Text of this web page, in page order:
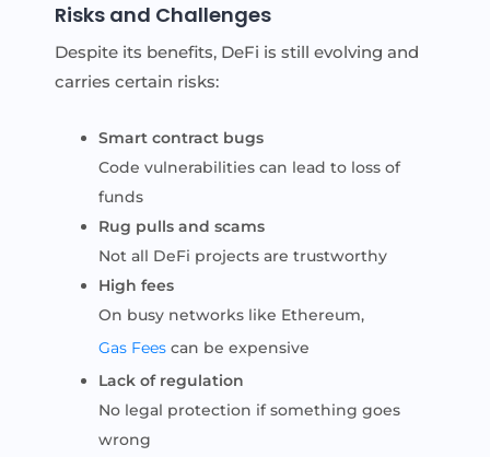
Risks and Challenges
Despite its benefits, DeFi is still evolving and
carries certain risks:
Smart contract bugs
Code vulnerabilities can lead to loss of
funds
Rug pulls and scams
Not all DeFi projects are trustworthy
High fees
On busy networks like Ethereum,
Gas Fees can be expensive
Lack of regulation
No legal protection if something goes
wrong